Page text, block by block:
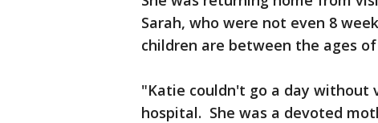
Sarah, who were not even 8
children are between the ages of
"Katie couldn't go a day without
hospital. She was a devoted